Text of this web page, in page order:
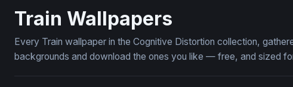
Train Wallpapers
Every Train wallpaper in the Cognitive Distortion collection,
backgrounds and download the ones you like — free, and sized